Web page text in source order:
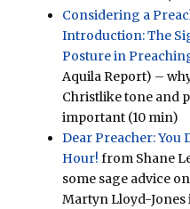
Considering a
Introduction: The
Posture in
Aquila Report) –
Christlike tone and
important (10 min)
Dear Preacher: You
Hour! from Shane
some sage advice
Martyn Lloyd-Jones